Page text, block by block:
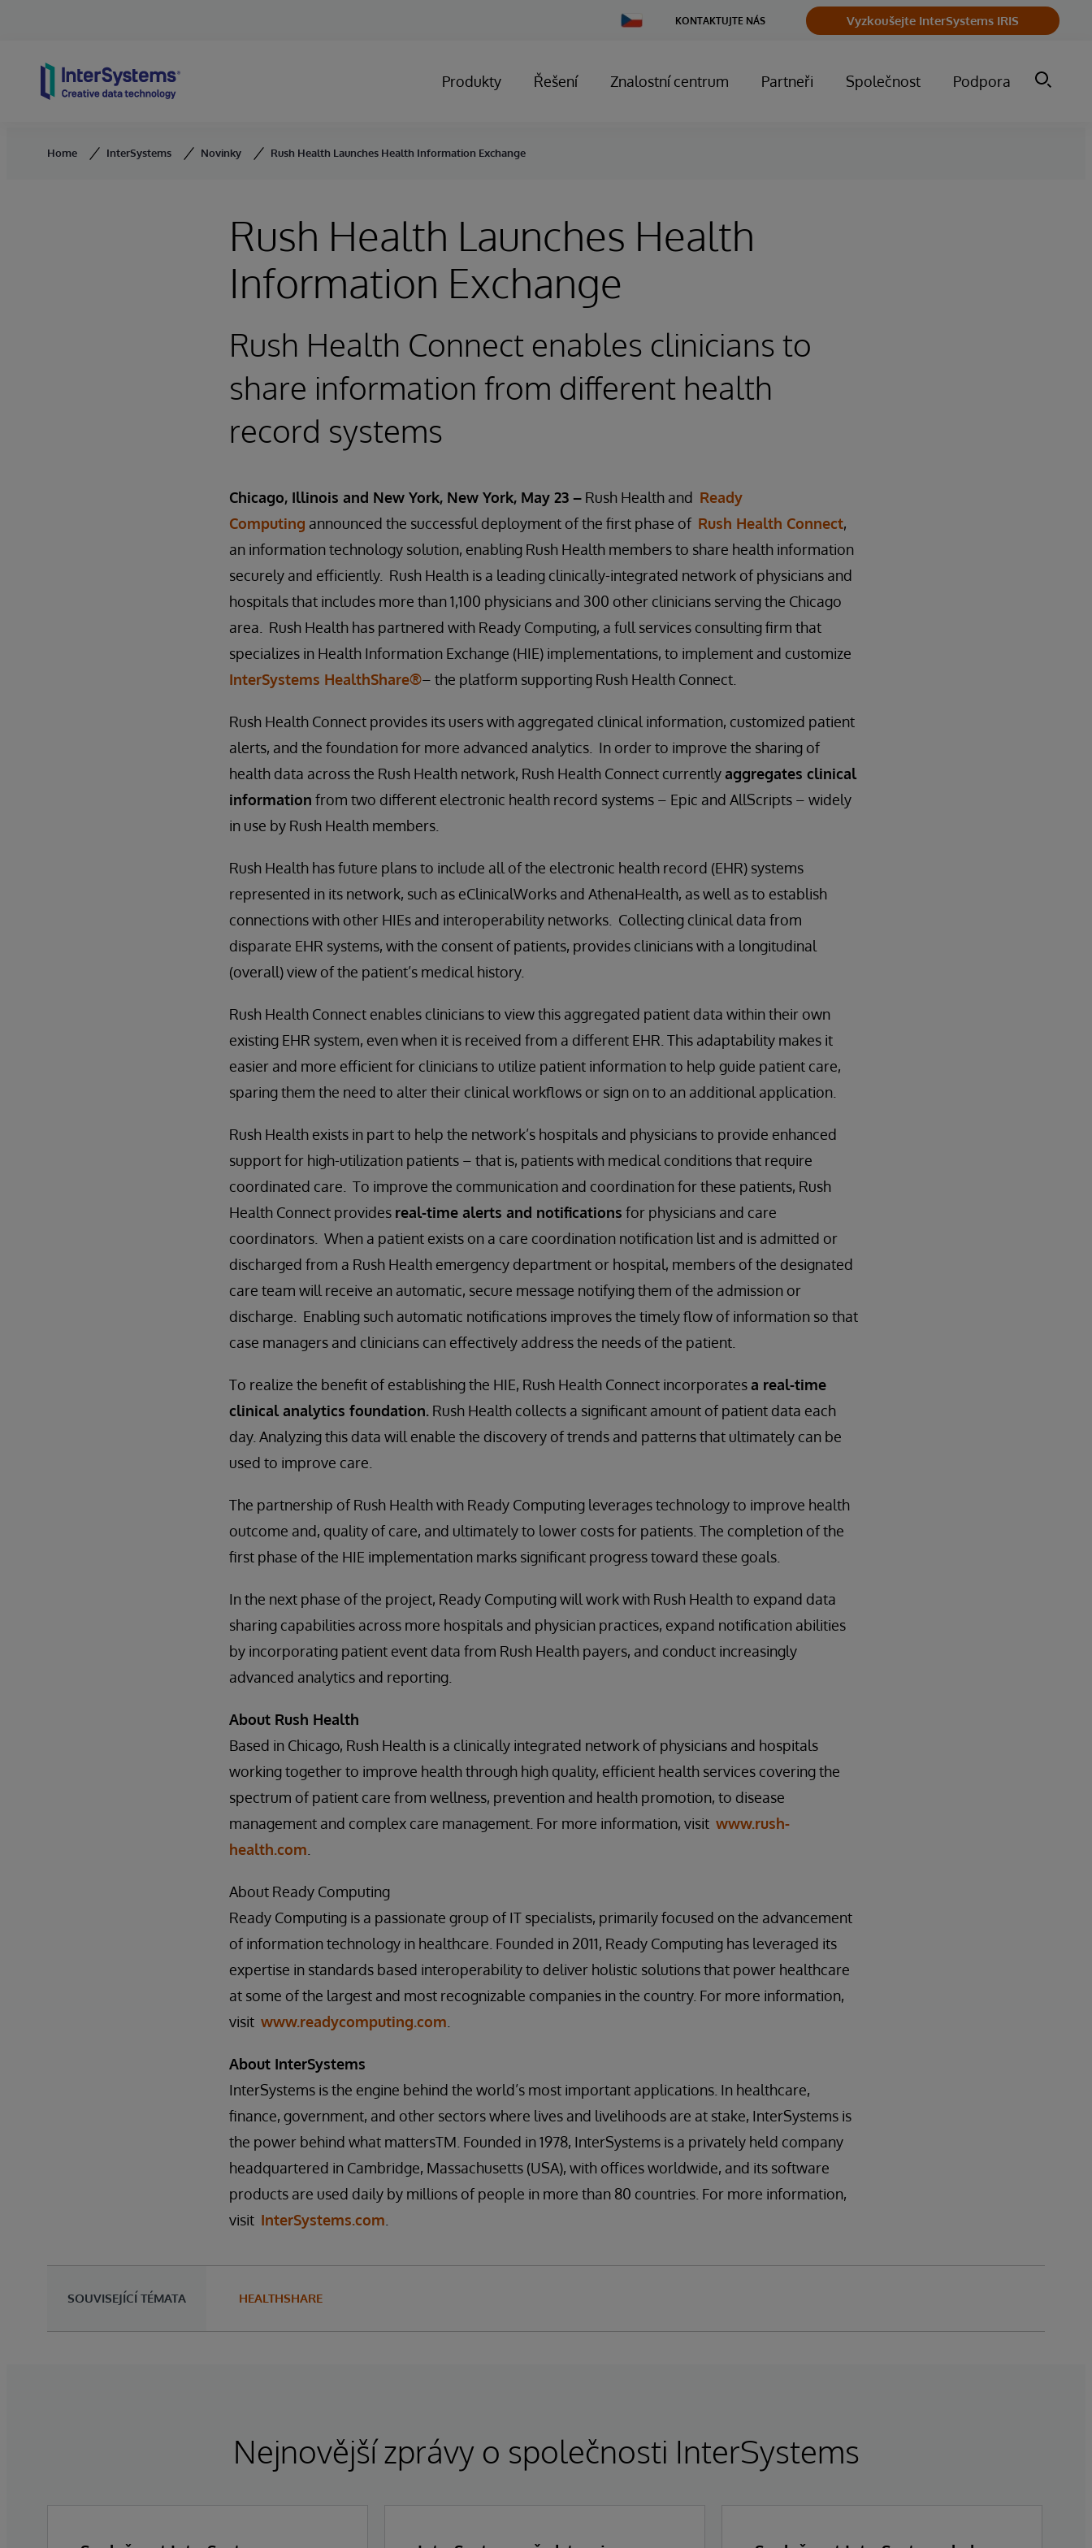
Change
Country
KONTAKTUJTE NÁS Vyzkoušejte InterSystems IRIS
Produkty Řešení Znalostní centrum Partneři Společnost Podpora
Home InterSystems Novinky Rush Health Launches Health Information Exchange
Rush Health Launches Health
Information Exchange
Rush Health Connect enables clinicians to
share information from different health
record systems
Chicago, Illinois and New York, New York, May 23 – Rush Health and Ready
Computing announced the successful deployment of the first phase of Rush Health Connect,
an information technology solution, enabling Rush Health members to share health information
securely and efficiently. Rush Health is a leading clinically-integrated network of physicians and
hospitals that includes more than 1,100 physicians and 300 other clinicians serving the Chicago
area. Rush Health has partnered with Ready Computing, a full services consulting firm that
specializes in Health Information Exchange (HIE) implementations, to implement and customize
InterSystems HealthShare®– the platform supporting Rush Health Connect.
Rush Health Connect provides its users with aggregated clinical information, customized patient
alerts, and the foundation for more advanced analytics. In order to improve the sharing of
health data across the Rush Health network, Rush Health Connect currentlyaggregates clinical
information from two different electronic health record systems – Epic and AllScripts – widely
in use by Rush Health members.
Rush Health has future plans to include all of the electronic health record (EHR) systems
represented in its network, such as eClinicalWorks and AthenaHealth, as well as to establish
connections with other HIEs and interoperability networks. Collecting clinical data from
disparate EHR systems, with the consent of patients, provides clinicians with a longitudinal
(overall) view of the patient’s medical history.
Rush Health Connect enables clinicians to view this aggregated patient data within their own
existing EHR system, even when it is received from a different EHR. This adaptability makes it
easier and more efficient for clinicians to utilize patient information to help guide patient care,
sparing them the need to alter their clinical workflows or sign on to an additional application.
Rush Health exists in part to help the network’s hospitals and physicians to provide enhanced
support for high-utilization patients – that is, patients with medical conditions that require
coordinated care. To improve the communication and coordination for these patients, Rush
Health Connect provides real-time alerts and notifications for physicians and care
coordinators. When a patient exists on a care coordination notification list and is admitted or
discharged from a Rush Health emergency department or hospital, members of the designated
care team will receive an automatic, secure message notifying them of the admission or
discharge. Enabling such automatic notifications improves the timely flow of information so that
case managers and clinicians can effectively address the needs of the patient.
To realize the benefit of establishing the HIE, Rush Health Connect incorporatesa real-time
clinical analytics foundation. Rush Health collects a significant amount of patient data each
day. Analyzing this data will enable the discovery of trends and patterns that ultimately can be
used to improve care.
The partnership of Rush Health with Ready Computing leverages technology to improve health
outcome and, quality of care, and ultimately to lower costs for patients. The completion of the
first phase of the HIE implementation marks significant progress toward these goals.
In the next phase of the project, Ready Computing will work with Rush Health to expand data
sharing capabilities across more hospitals and physician practices, expand notification abilities
by incorporating patient event data from Rush Health payers, and conduct increasingly
advanced analytics and reporting.
About Rush Health
Based in Chicago, Rush Health is a clinically integrated network of physicians and hospitals
working together to improve health through high quality, efficient health services covering the
spectrum of patient care from wellness, prevention and health promotion, to disease
management and complex care management. For more information, visit www.rush-
health.com
About Ready Computing
Ready Computing is a passionate group of IT specialists, primarily focused on the advancement
of information technology in healthcare. Founded in 2011, Ready Computing has leveraged its
expertise in standards based interoperability to deliver holistic solutions that power healthcare
at some of the largest and most recognizable companies in the country. For more information,
visit www.readycomputing.com
About InterSystems
InterSystems is the engine behind the world’s most important applications. In healthcare,
finance, government, and other sectors where lives and livelihoods are at stake, InterSystems is
the power behind what mattersTM. Founded in 1978, InterSystems is a privately held company
headquartered in Cambridge, Massachusetts (USA), with offices worldwide, and its software
products are used daily by millions of people in more than 80 countries. For more information,
visit InterSystems.com
SOUVISEJÍCÍ TÉMATA HEALTHSHARE
Nejnovější zprávy o společnosti InterSystems